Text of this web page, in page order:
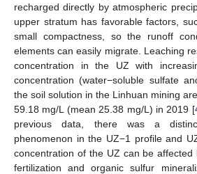
recharged directly by atmospheric
upper stratum has favorable factors,
small compactness, so the runoff
elements can easily migrate. Leaching
concentration in the UZ with
concentration (water−soluble sulfate
the soil solution in the Linhuan mining
59.18 mg/L (mean 25.38 mg/L) in 2019 [
previous data, there was a
phenomenon in the UZ−1 profile and
concentration of the UZ can be affected
fertilization and organic sulfur